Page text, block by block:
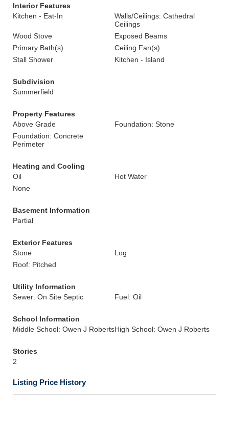
Interior Features
Kitchen - Eat-In
Walls/Ceilings: Cathedral
Ceilings
Wood Stove
Exposed Beams
Primary Bath(s)
Ceiling Fan(s)
Stall Shower
Kitchen - Island
Subdivision
Summerfield
Property Features
Above Grade
Foundation: Stone
Foundation: Concrete
Perimeter
Heating and Cooling
Oil
Hot Water
None
Basement Information
Partial
Exterior Features
Stone
Log
Roof: Pitched
Utility Information
Sewer: On Site Septic
Fuel: Oil
School Information
Middle School: Owen J RobertsHigh School: Owen J Roberts
Stories
2
Listing Price History